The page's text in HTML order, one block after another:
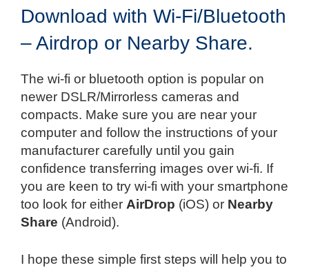
Download with Wi-Fi/Bluetooth
– Airdrop or Nearby Share.
The wi-fi or bluetooth option is popular on
newer DSLR/Mirrorless cameras and
compacts. Make sure you are near your
computer and follow the instructions of your
manufacturer carefully until you gain
confidence transferring images over wi-fi. If
you are keen to try wi-fi with your smartphone
too look for either AirDrop (iOS) or Nearby
Share (Android).
I hope these simple first steps will help you to